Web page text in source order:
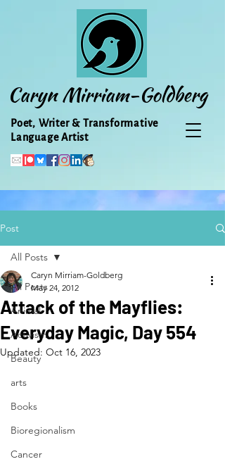
Caryn Mirriam-Goldberg
Poet, Writer & Transformative
Language Artist
Post
All Posts
Animal
Activism
Beauty
arts
Books
Bioregionalism
Cancer
All Posts
Attack of the Mayflies:
Everyday Magic, Day 554
Caryn Mirriam-Goldberg
May 24, 2012
Updated: Oct 16, 2023